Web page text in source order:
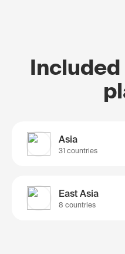
Asia
31 countries
East Asia
8 countries